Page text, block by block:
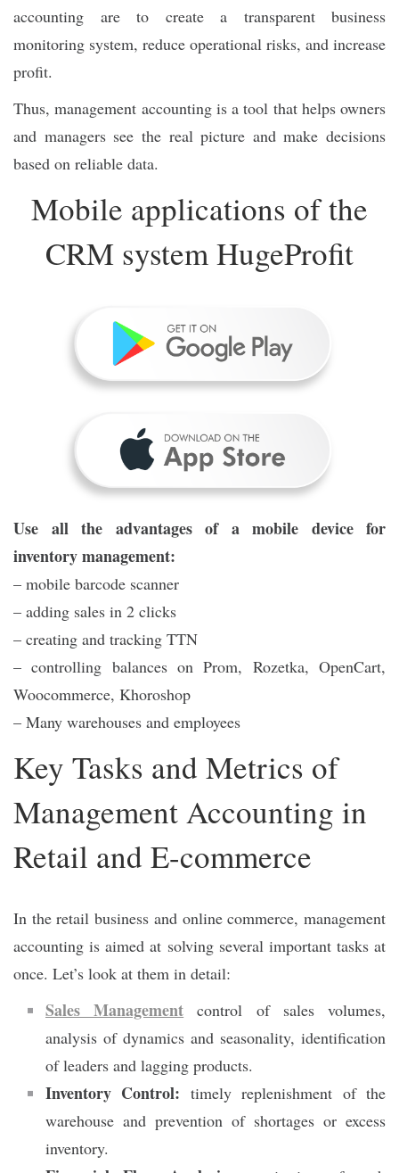
accounting are to create a transparent business
monitoring system, reduce operational risks, and increase
profit.
Thus, management accounting is a tool that helps owners
and managers see the real picture and make decisions
based on reliable data.
Mobile applications of the
CRM system HugeProfit
Use all the advantages of a mobile device for
inventory management:
– mobile barcode scanner
– adding sales in 2 clicks
– creating and tracking TTN
– controlling balances on Prom, Rozetka, OpenCart,
Woocommerce, Khoroshop
– Many warehouses and employees
Key Tasks and Metrics of
Management Accounting in
Retail and E-commerce
In the retail business and online commerce, management
accounting is aimed at solving several important tasks at
once. Let’s look at them in detail:
Sales Management control of sales volumes,
analysis of dynamics and seasonality, identification
of leaders and lagging products.
Inventory Control: timely replenishment of the
warehouse and prevention of shortages or excess
inventory.